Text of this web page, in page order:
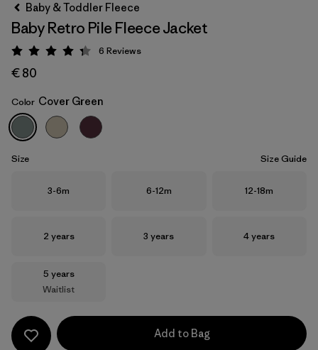
Cover Green
Baby & Toddler Fleece
Baby Retro Pile Fleece Jacket
Rating: 4.3 / 5
6 Reviews
€ 80
Color Cover Green
Size Size Guide
Size
3-6m Size
6-12m Size
12-18m
Size
2 years Size
3 years Size
4 years
Size
5 years
Waitlist
Add to Bag